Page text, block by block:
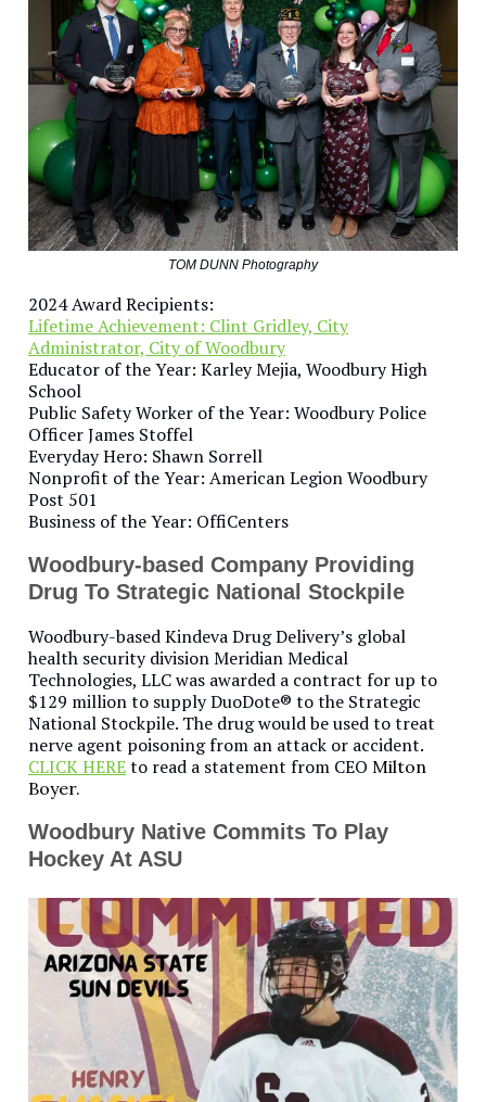
TOM DUNN Photography
2024 Award Recipients:
Lifetime Achievement: Clint Gridley, City
Administrator, City of Woodbury
Educator of the Year: Karley Mejia, Woodbury High
School
Public Safety Worker of the Year: Woodbury Police
Officer James Stoffel
Everyday Hero: Shawn Sorrell
Nonprofit of the Year: American Legion Woodbury
Post 501
Business of the Year: OffiCenters
Woodbury-based Company Providing
Drug To Strategic National Stockpile
Woodbury-based Kindeva Drug Delivery’s global
health security division Meridian Medical
Technologies, LLC was awarded a contract for up to
$129 million to supply DuoDote® to the Strategic
National Stockpile. The drug would be used to treat
nerve agent poisoning from an attack or accident.
CLICK HEREto read a statement from CEO Milton
Boyer.
Woodbury Native Commits To Play
Hockey At ASU